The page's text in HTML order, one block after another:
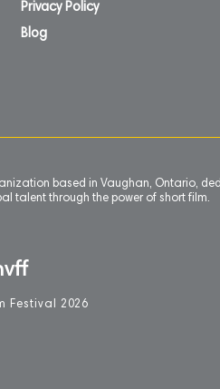
Privacy Policy
Blog
based in Vaughan, Ontario,
talent through the power of short film.
Festival 2 026